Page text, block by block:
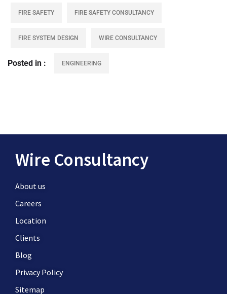
FIRE SAFETY FIRE SAFETY CONSULTANCY
FIRE SYSTEM DESIGN WIRE CONSULTANCY
Posted in ENGINEERING
Wire Consultancy
About us
Careers
Location
Clients
Blog
Privacy Policy
Sitemap